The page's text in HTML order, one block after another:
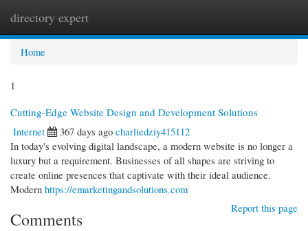
directory expert
Home
1
Cutting-Edge Website Design and Development Solutions
Internet
367 days ago charliedziy415112
In today's evolving digital landscape, a modern website is no longer a
luxury but a requirement. Businesses of all shapes are striving to
create online presences that captivate with their ideal audience.
Modern https://emarketingandsolutions.com
Report this page
Comments